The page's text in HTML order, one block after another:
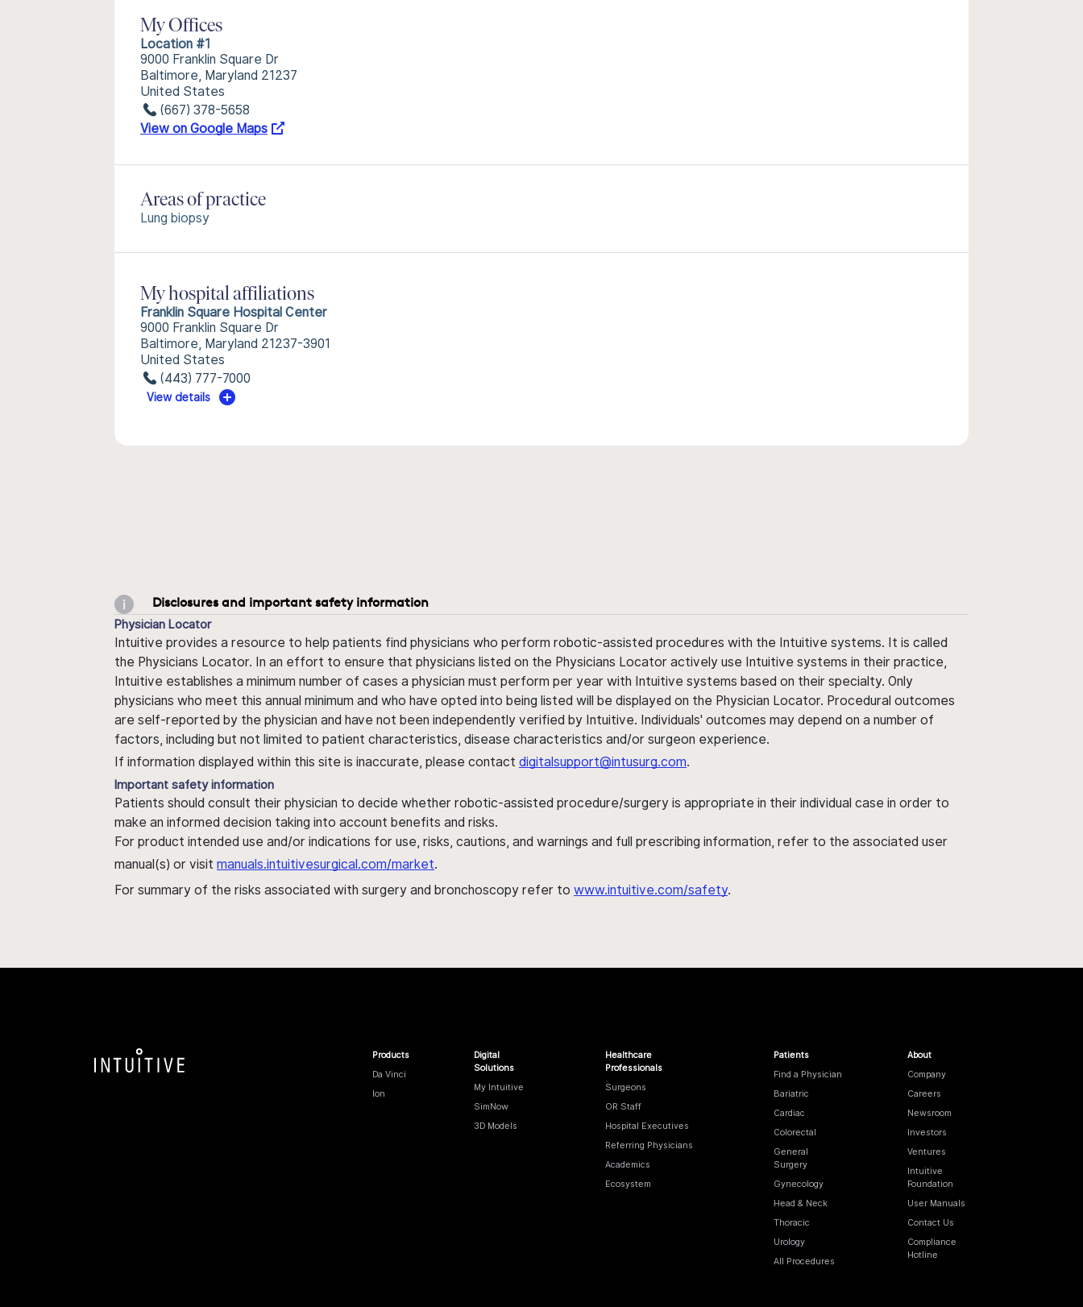
My Offices
Location #1
9000 Franklin Square Dr
Baltimore, Maryland 21237
United States
(667) 378-5658
View on Google Maps
Areas of practice
Lung biopsy
My hospital affiliations
Franklin Square Hospital Center
9000 Franklin Square Dr
Baltimore, Maryland 21237-3901
United States
(443) 777-7000
View details
Disclosures and important safety information
Physician Locator
Intuitive provides a resource to help patients find physicians who perform robotic-assisted procedures with the Intuitive systems. It is called
the Physicians Locator. In an effort to ensure that physicians listed on the Physicians Locator actively use Intuitive systems in their practice,
Intuitive establishes a minimum number of cases a physician must perform per year with Intuitive systems based on their specialty. Only
physicians who meet this annual minimum and who have opted into being listed will be displayed on the Physician Locator. Procedural outcomes
are self-reported by the physician and have not been independently verified by Intuitive. Individuals' outcomes may depend on a number of
factors, including but not limited to patient characteristics, disease characteristics and/or surgeon experience.
If information displayed within this site is inaccurate, please contact digitalsupport@intusurg.com.
Important safety information
Patients should consult their physician to decide whether robotic-assisted procedure/surgery is appropriate in their individual case in order to
make an informed decision taking into account benefits and risks.
For product intended use and/or indications for use, risks, cautions, and warnings and full prescribing information, refer to the associated user
manual(s) or visit manuals.intuitivesurgical.com/market.
For summary of the risks associated with surgery and bronchoscopy refer to www.intuitive.com/safety.
Products
Da Vinci
Ion
Digital
Solutions
My Intuitive
SimNow
3D Models
Healthcare
Professionals
Surgeons
OR Staff
Hospital Executives
Referring Physicians
Academics
Ecosystem
Patients
Find a Physician
Bariatric
Cardiac
Colorectal
General
Surgery
Gynecology
Head & Neck
Thoracic
Urology
All Procedures
About
Company
Careers
Newsroom
Investors
Ventures
Intuitive
Foundation
User Manuals
Contact Us
Compliance
Hotline